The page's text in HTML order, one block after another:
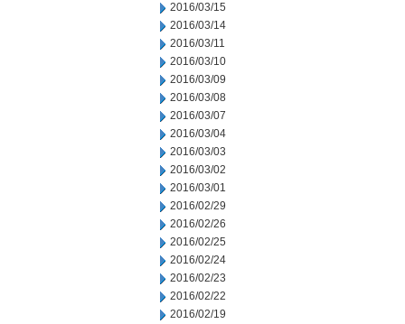
2016/03/15
2016/03/14
2016/03/11
2016/03/10
2016/03/09
2016/03/08
2016/03/07
2016/03/04
2016/03/03
2016/03/02
2016/03/01
2016/02/29
2016/02/26
2016/02/25
2016/02/24
2016/02/23
2016/02/22
2016/02/19